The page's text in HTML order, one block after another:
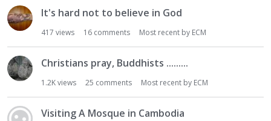
It's hard not to believe in God
417 views 16 comments Most recent by ECM
Christians pray, Buddhists .........
1.2Kviews 25 comments Most recent by ECM
Visiting A Mosque in Cambodia